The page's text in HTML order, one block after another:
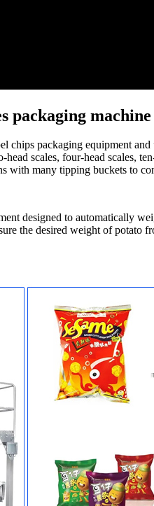
packaging
packaging equipment
scales, four-head scales,
with many tipping buckets to
designed to automatically
the desired weight of potato